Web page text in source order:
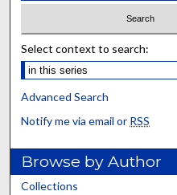
Select context to search:
Advanced Search
Notify me via email or RSS
Browse by Author
Collections